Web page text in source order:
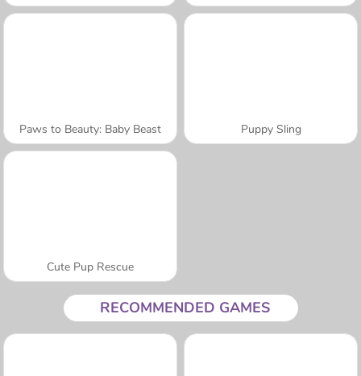
Paws to Beauty: Baby Beast Puppy Sling
Cute Pup Rescue
RECOMMENDED GAMES